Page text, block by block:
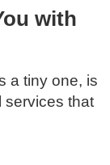
with
a tiny one, is
services that